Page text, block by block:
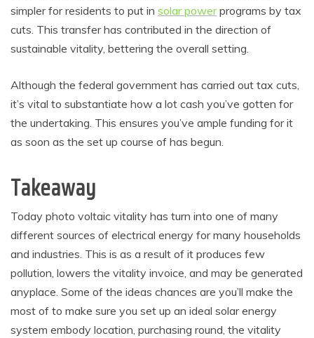
simpler for residents to put in solar powerprograms by tax
cuts. This transfer has contributed in the direction of
sustainable vitality, bettering the overall setting.
Although the federal government has carried out tax cuts,
it’s vital to substantiate how a lot cash you’ve gotten for
the undertaking. This ensures you’ve ample funding for it
as soon as the set up course of has begun.
Takeaway
Today photo voltaic vitality has turn into one of many
different sources of electrical energy for many households
and industries. This is as a result of it produces few
pollution, lowers the vitality invoice, and may be generated
anyplace. Some of the ideas chances are you’ll make the
most of to make sure you set up an ideal solar energy
system embody location, purchasing round, the vitality